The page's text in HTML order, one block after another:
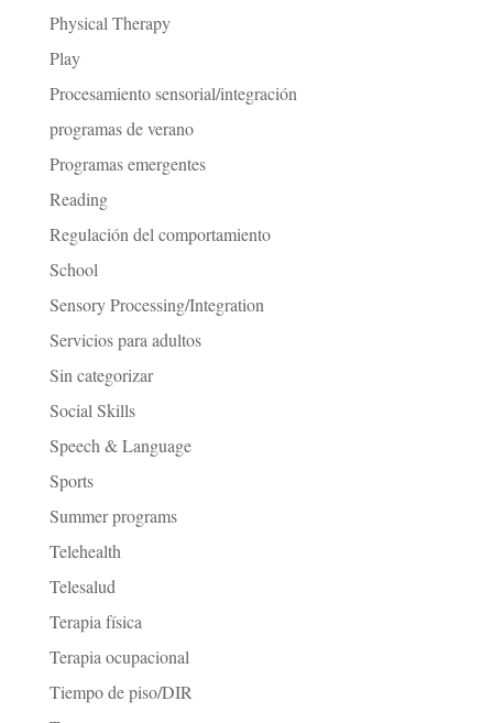
Physical Therapy
Play
Procesamiento sensorial/integración
programas de verano
Programas emergentes
Reading
Regulación del comportamiento
School
Sensory Processing/Integration
Servicios para adultos
Sin categorizar
Social Skills
Speech & Language
Sports
Summer programs
Telehealth
Telesalud
Terapia física
Terapia ocupacional
Tiempo de piso/DIR